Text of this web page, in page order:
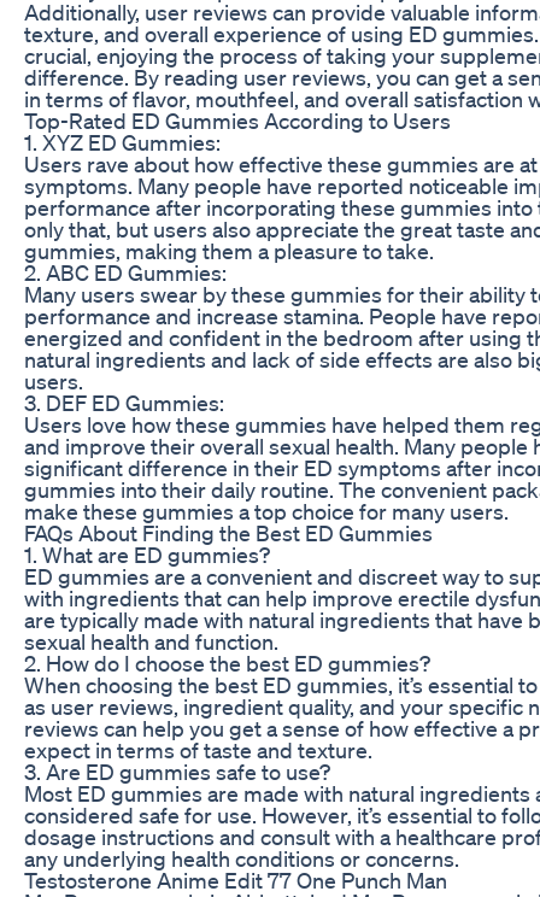
Additionally, user reviews can provide valuable
texture, and overall experience of using ED
crucial, enjoying the process of taking your
difference. By reading user reviews, you can get a
in terms of flavor, mouthfeel, and overall satisfaction
Top-Rated ED Gummies According to Users
1. XYZ ED Gummies:
Users rave about how effective these gummies are
symptoms. Many people have reported noticeable
performance after incorporating these gummies into
only that, but users also appreciate the great taste
gummies, making them a pleasure to take.
2. ABC ED Gummies:
Many users swear by these gummies for their ability
performance and increase stamina. People have
energized and confident in the bedroom after using
natural ingredients and lack of side effects are also
users.
3. DEF ED Gummies:
Users love how these gummies have helped them
and improve their overall sexual health. Many people
significant difference in their ED symptoms after
gummies into their daily routine. The convenient
make these gummies a top choice for many users.
FAQs About Finding the Best ED Gummies
1. What are ED gummies?
ED gummies are a convenient and discreet way to
with ingredients that can help improve erectile
are typically made with natural ingredients that have
sexual health and function.
2. How do I choose the best ED gummies?
When choosing the best ED gummies, it’s essential
as user reviews, ingredient quality, and your specific
reviews can help you get a sense of how effective a
expect in terms of taste and texture.
3. Are ED gummies safe to use?
Most ED gummies are made with natural ingredients
considered safe for use. However, it’s essential to
dosage instructions and consult with a healthcare
any underlying health conditions or concerns.
Testosterone Anime Edit 77 One Punch Man